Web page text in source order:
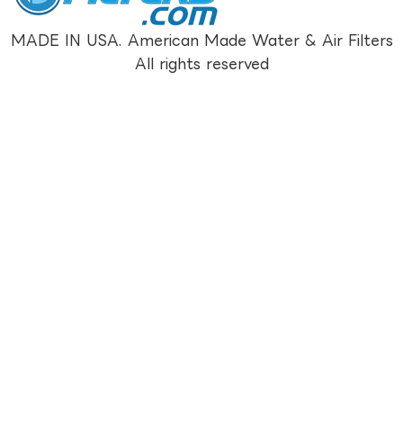
MADE IN USA. American Made Water & Air Filters
All rights reserved